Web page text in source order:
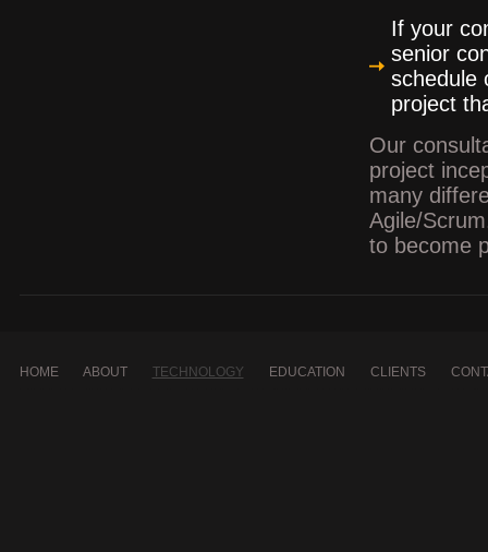
If your
senior
schedule
project
Our
project
many
Agile/
to become
HOME ABOUT TECHNOLOGY EDUCATION CLIENTS